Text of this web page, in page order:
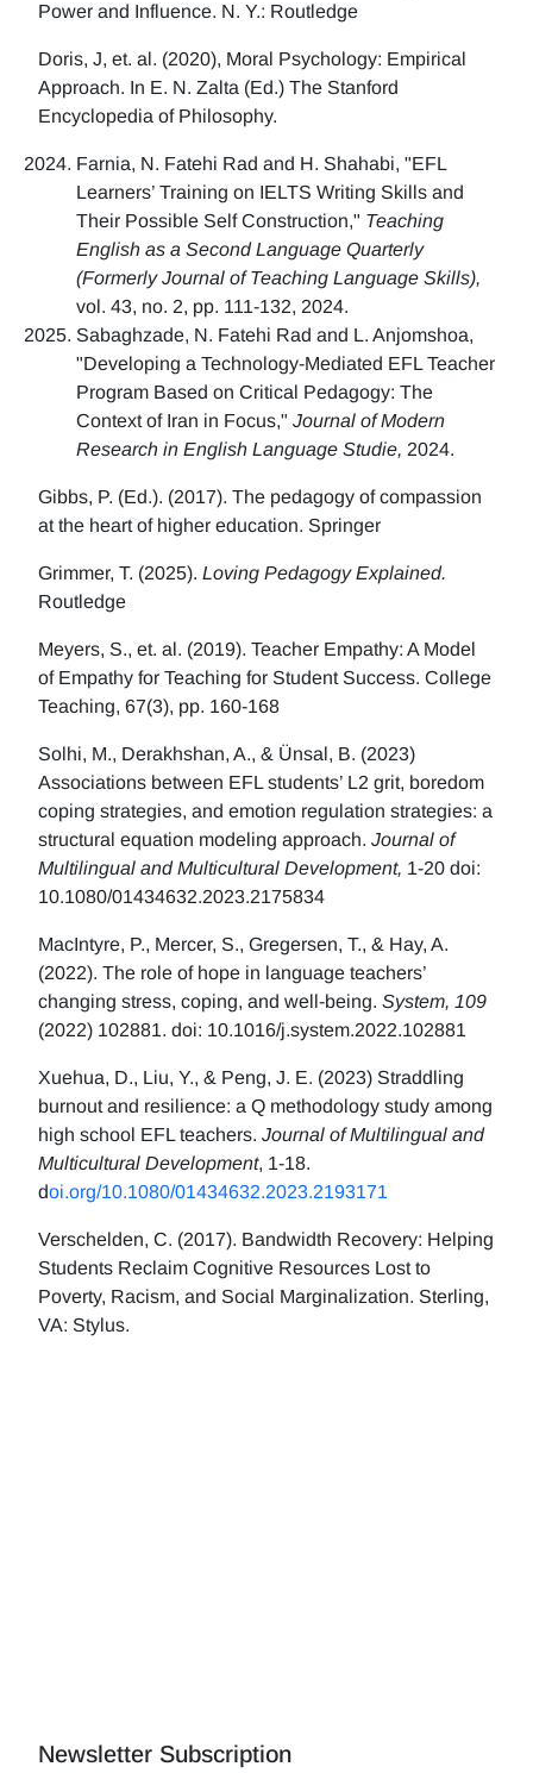
Power and Influence. N. Y.: Routledge
Doris, J, et. al. (2020), Moral Psychology: Empirical
Approach. In E. N. Zalta (Ed.) The Stanford
Encyclopedia of Philosophy.
Farnia, N. Fatehi Rad and H. Shahabi, "EFL
Learners’ Training on IELTS Writing Skills and
Their Possible Self Construction," Teaching
English as a Second Language Quarterly
(Formerly Journal of Teaching Language Skills),
vol. 43, no. 2, pp. 111-132, 2024.
Sabaghzade, N. Fatehi Rad and L. Anjomshoa,
"Developing a Technology-Mediated EFL Teacher
Program Based on Critical Pedagogy: The
Context of Iran in Focus," Journal of Modern
Research in English Language Studie, 2024.
Gibbs, P. (Ed.). (2017). The pedagogy of compassion
at the heart of higher education. Springer
Grimmer, T. (2025). Loving Pedagogy Explained.
Routledge
Meyers, S., et. al. (2019). Teacher Empathy: A Model
of Empathy for Teaching for Student Success. College
Teaching, 67(3), pp. 160-168
Solhi, M., Derakhshan, A., & Ünsal, B. (2023)
Associations between EFL students’ L2 grit, boredom
coping strategies, and emotion regulation strategies: a
structural equation modeling approach. Journal of
Multilingual and Multicultural Development, 1-20 doi:
10.1080/01434632.2023.2175834
MacIntyre, P., Mercer, S., Gregersen, T., & Hay, A.
(2022). The role of hope in language teachers’
changing stress, coping, and well-being. System, 109
(2022) 102881. doi: 10.1016/j.system.2022.102881
Xuehua, D., Liu, Y., & Peng, J. E. (2023) Straddling
burnout and resilience: a Q methodology study among
high school EFL teachers. Journal of Multilingual and
Multicultural Development, 1-18.
doi.org/10.1080/01434632.2023.2193171
Verschelden, C. (2017). Bandwidth Recovery: Helping
Students Reclaim Cognitive Resources Lost to
Poverty, Racism, and Social Marginalization. Sterling,
VA: Stylus.
Newsletter Subscription